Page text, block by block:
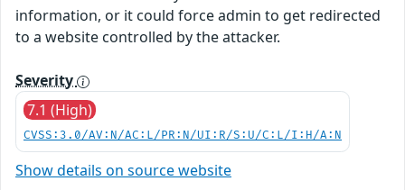
information, or it could force admin to get redirected
to a website controlled by the attacker.
Severity
7.1 (High)
CVSS:3.0/AV:N/AC:L/PR:N/UI:R/S:U/C:L/I:H/A:N
Show details on source website